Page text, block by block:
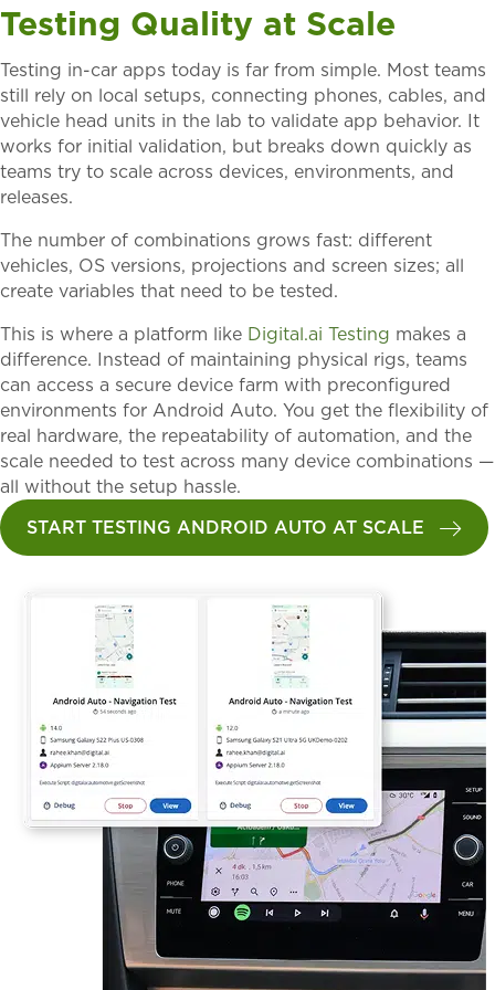
Testing Quality at Scale
Testing in-car apps today is far from simple. Most teams
still rely on local setups, connecting phones, cables, and
vehicle head units in the lab to validate app behavior. It
works for initial validation, but breaks down quickly as
teams try to scale across devices, environments, and
releases.
The number of combinations grows fast: different
vehicles, OS versions, projections and screen sizes; all
create variables that need to be tested.
This is where a platform like Digital.ai Testing makes a
difference. Instead of maintaining physical rigs, teams
can access a secure device farm with preconfigured
environments for Android Auto. You get the flexibility of
real hardware, the repeatability of automation, and the
scale needed to test across many device combinations —
all without the setup hassle.
START TESTING ANDROID AUTO AT SCALE